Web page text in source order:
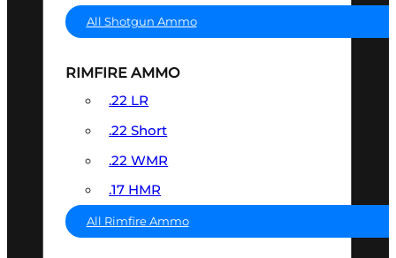
All Shotgun Ammo
RIMFIRE AMMO
.22 LR
.22 Short
.22 WMR
.17 HMR
All Rimfire Ammo